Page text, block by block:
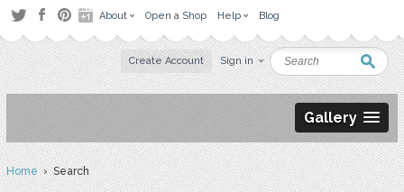
About Open a Shop Help Blog
Create Account Sign in
Gallery
Home› Search